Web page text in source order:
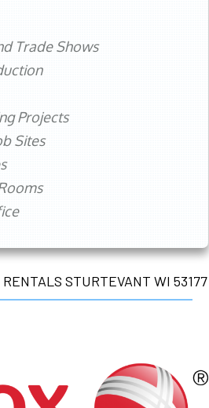
Trade Shows
Projects
Sites
RENTALS STURTEVANT WI 53177